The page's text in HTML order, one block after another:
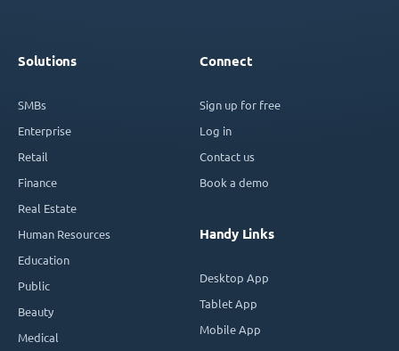
Solutions
SMBs
Enterprise
Retail
Finance
Real Estate
Human Resources
Education
Public
Beauty
Medical
Connect
Sign up for free
Log in
Contact us
Book a demo
Handy Links
Desktop App
Tablet App
Mobile App